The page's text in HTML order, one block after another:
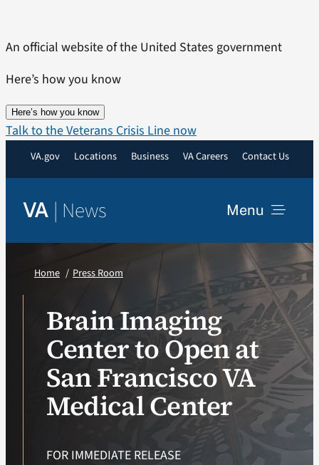
content
An official website of the United States government
Here’s how you know
Here’s how you know
Talk to the Veterans Crisis Line now
VA.gov Locations Business VA Careers Contact Us
VA | News Menu
News
Resources
VA Podcast
VA Press Room
Search
for:
Home Press Room
Brain Imaging
Center to Open at
San Francisco VA
Medical Center
FOR IMMEDIATE RELEASE